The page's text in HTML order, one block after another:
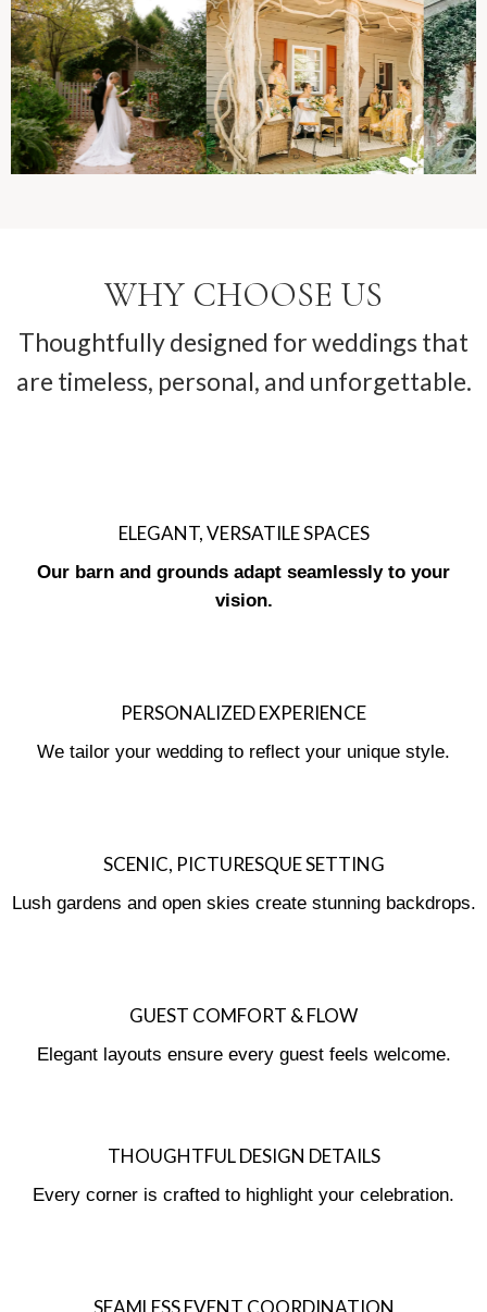
WHY CHOOSE US
Thoughtfully designed for weddings that
are timeless, personal, and unforgettable.
ELEGANT, VERSATILE SPACES
Our barn and grounds adapt seamlessly to your
vision.
PERSONALIZED EXPERIENCE
We tailor your wedding to reflect your unique style.
SCENIC, PICTURESQUE SETTING
Lush gardens and open skies create stunning backdrops.
GUEST COMFORT & FLOW
Elegant layouts ensure every guest feels welcome.
THOUGHTFUL DESIGN DETAILS
Every corner is crafted to highlight your celebration.
SEAMLESS EVENT COORDINATION